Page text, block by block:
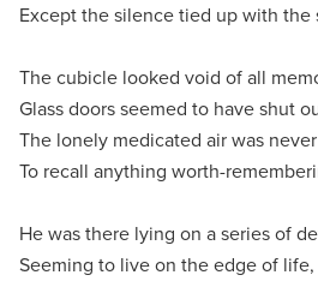
Except the silence tied up with the
The cubicle looked void of all
Glass doors seemed to have shut
The lonely medicated air was
To recall anything worth-
He was there lying on a series of
Seeming to live on the edge of life,